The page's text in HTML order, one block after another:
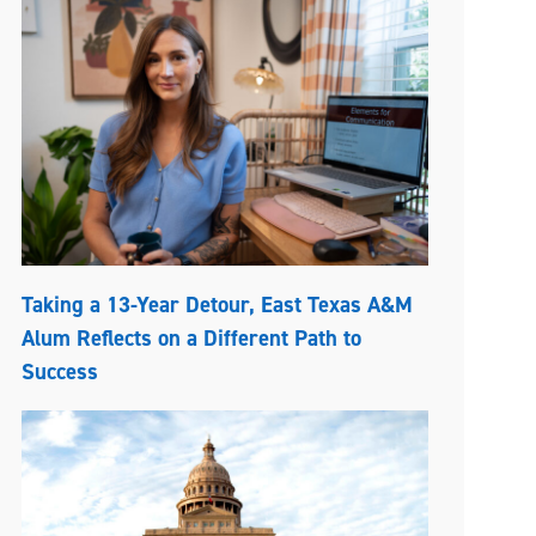
Taking a 13-Year Detour, East Texas A&M
Alum Reflects on a Different Path to
Success